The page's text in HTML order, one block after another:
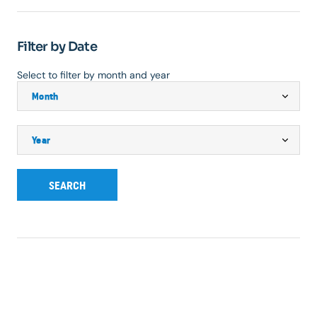
Filter by Date
Select to filter by month and year
SEARCH